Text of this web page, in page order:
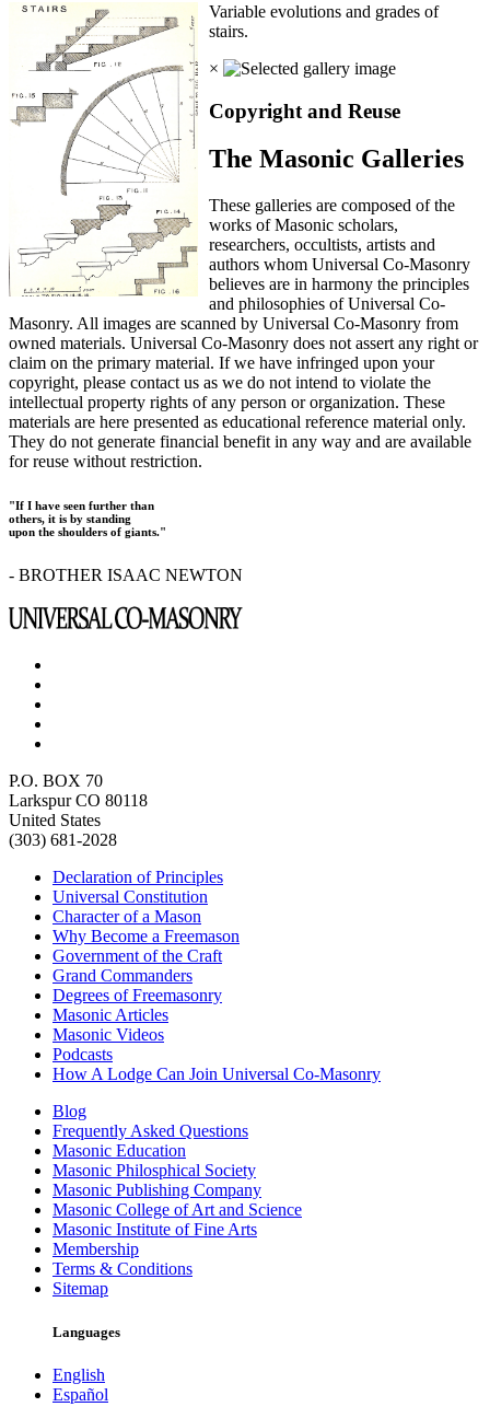
Variable evolutions and grades of
stairs.
×
Copyright and Reuse
The Masonic Galleries
These galleries are composed of the
works of Masonic scholars,
researchers, occultists, artists and
authors whom Universal Co-Masonry
believes are in harmony the principles
and philosophies of Universal Co-
Masonry. All images are scanned by Universal Co-Masonry from
owned materials. Universal Co-Masonry does not assert any right or
claim on the primary material. If we have infringed upon your
copyright, please contact us as we do not intend to violate the
intellectual property rights of any person or organization. These
materials are here presented as educational reference material only.
They do not generate financial benefit in any way and are available
for reuse without restriction.
"If I have seen further than
others, it is by standing
upon the shoulders of giants."
- BROTHER ISAAC NEWTON
P.O. BOX 70
Larkspur CO 80118
United States
(303) 681-2028
Declaration of Principles
Universal Constitution
Character of a Mason
Why Become a Freemason
Government of the Craft
Grand Commanders
Degrees of Freemasonry
Masonic Articles
Masonic Videos
Podcasts
How A Lodge Can Join Universal Co-Masonry
Blog
Frequently Asked Questions
Masonic Education
Masonic Philosphical Society
Masonic Publishing Company
Masonic College of Art and Science
Masonic Institute of Fine Arts
Membership
Terms & Conditions
Sitemap
Languages
English
Español